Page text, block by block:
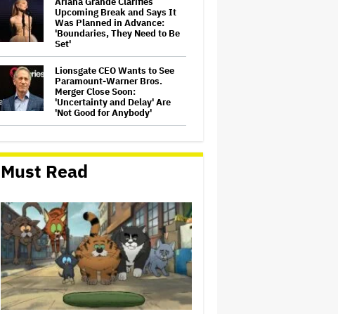
Upcoming Break and Says It
Was Planned in Advance:
'Boundaries, They Need to Be
Set'
Lionsgate CEO Wants to See
Paramount-Warner Bros.
Merger Close Soon:
'Uncertainty and Delay' Are
'Not Good for Anybody'
Evacuated During Blogger's
Graphic Livestream; Family
Confirms 'He Is Able to
Communicate' After
'The Batman 2' and 'The
Batman 3' Are Not Filming
Back-to-Back, Says James
Gunn: 'I Can Deny' That Online
Rumor
Peter Katsis, Veteran Manager
for Backstreet Boys, Korn,
Jane's Addiction and More,
Must Read